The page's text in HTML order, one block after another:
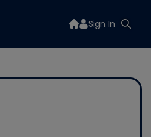
Sign In